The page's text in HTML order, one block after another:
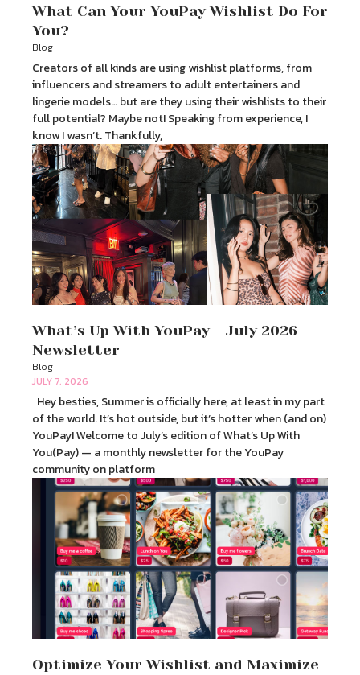
What Can Your YouPay Wishlist Do For
You?
Blog
Creators of all kinds are using wishlist platforms, from
influencers and streamers to adult entertainers and
lingerie models… but are they using their wishlists to their
full potential? Maybe not! Speaking from experience, I
know I wasn’t. Thankfully,
What’s Up With YouPay – July 2026
Newsletter
Blog
JULY 7, 2026
Hey besties, Summer is officially here, at least in my part
of the world. It’s hot outside, but it’s hotter when (and on)
YouPay! Welcome to July’s edition of What’s Up With
You(Pay) — a monthly newsletter for the YouPay
community on platform
Optimize Your Wishlist and Maximize